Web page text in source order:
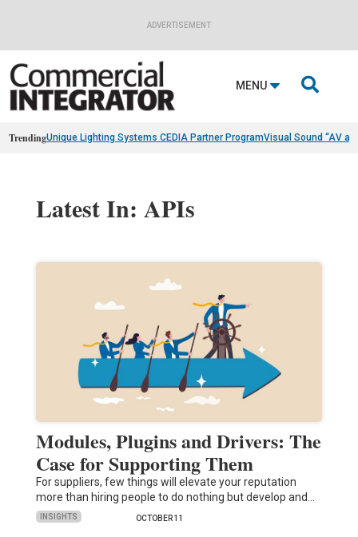
ADVERTISEMENT
MENU 
TrendingUnique Lighting Systems CEDIA Partner ProgramVisual Sound “AV
Latest In: APIs
Modules, Plugins and Drivers: The
Case for Supporting Them
For suppliers, few things will elevate your reputation
more than hiring people to do nothing but develop and…
INSIGHTS OCTOBER 11